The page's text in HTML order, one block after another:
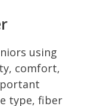
using
comfort,
type, fiber